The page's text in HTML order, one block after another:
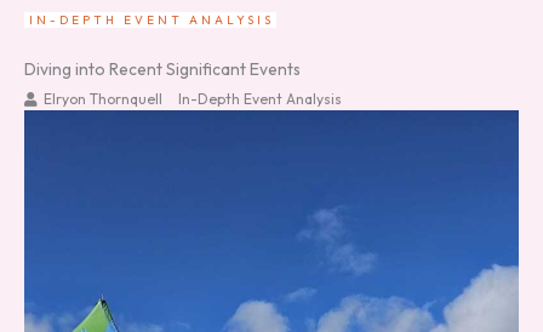
IN-DEPTH EVENT ANALYSIS
Diving into Recent Significant Events
Elryon Thornquell In-Depth Event Analysis